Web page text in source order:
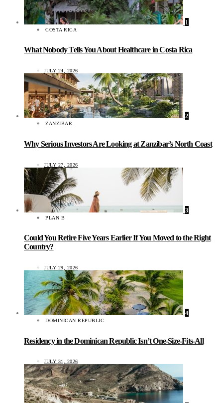
1
COSTA RICA
What Nobody Tells You About Healthcare in Costa Rica
JULY 24, 2026
2
ZANZIBAR
Why Serious Investors Are Looking at Zanzibar’s North Coast
JULY 27, 2026
3
PLAN B
Could You Retire Five Years Earlier If You Moved to the Right
Country?
JULY 29, 2026
4
DOMINICAN REPUBLIC
Residency in the Dominican Republic Isn’t One-Size-Fits-All
JULY 31, 2026